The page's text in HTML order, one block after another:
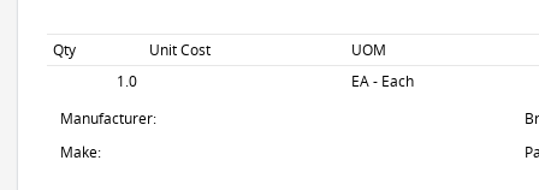
Qty Unit Cost
UOM
1.0
EA - Each
Manufacturer:
Make: